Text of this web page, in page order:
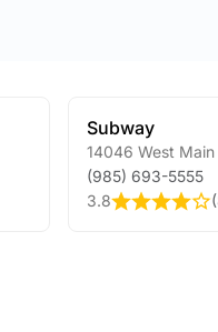
Subway
14046 West
(985) 693-5555
3.8
(